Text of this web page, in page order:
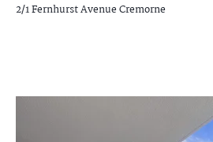
2/1 Fernhurst AvenueCremorne